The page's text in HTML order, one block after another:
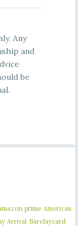
Any
and
be
prime American
Arrival Barclaycard